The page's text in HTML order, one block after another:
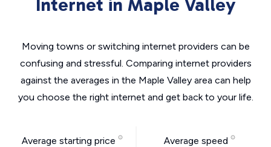
Internet in Maple Valley
Moving towns or switching internet providers can be
confusing and stressful. Comparing internet providers
against the averages in the Maple Valley area can help
you choose the right internet and get back to your life.
Average starting price Average speed